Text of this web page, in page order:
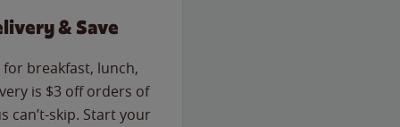
& Save
breakfast, lunch,
is $3 off orders of
can’t-skip. Start your